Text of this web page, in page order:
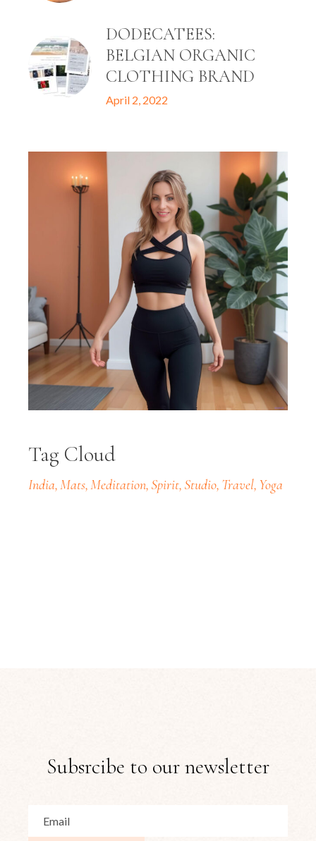
DODECATEES:
BELGIAN ORGANIC
CLOTHING BRAND
April 2, 2022
Tag Cloud
India Mats Meditation Spirit Studio Travel Yoga
Subsrcibe to our newsletter